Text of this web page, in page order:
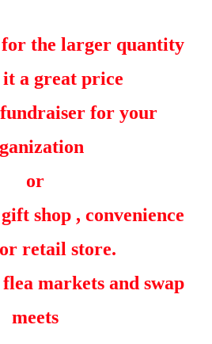
the larger quantity
it a great price
fundraiser for your
or
shop , convenience
retail store.
markets and swap
meets